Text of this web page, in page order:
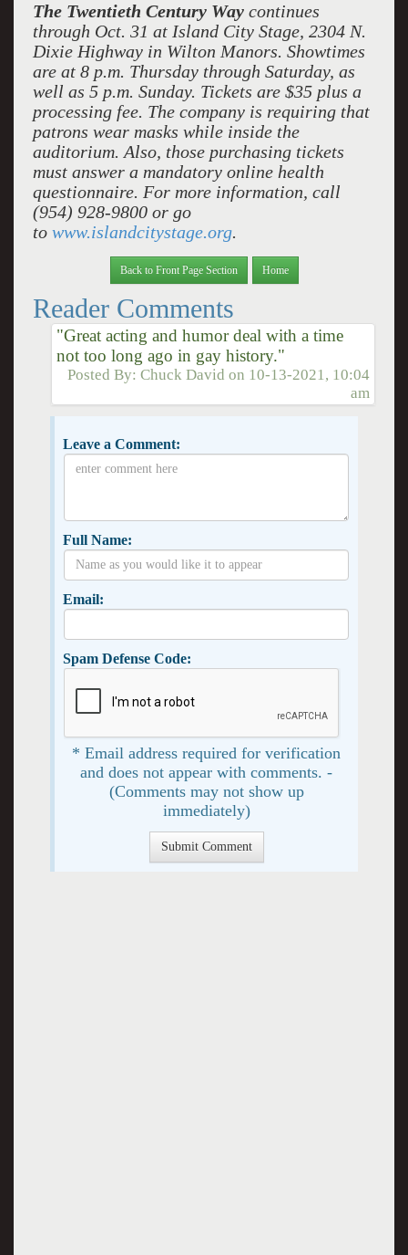
The Twentieth Century Way continues
through Oct. 31 at Island City Stage, 2304 N.
Dixie Highway in Wilton Manors. Showtimes
are at 8 p.m. Thursday through Saturday, as
well as 5 p.m. Sunday. Tickets are $35 plus a
processing fee. The company is requiring that
patrons wear masks while inside the
auditorium. Also, those purchasing tickets
must answer a mandatory online health
questionnaire. For more information, call
(954) 928-9800 or go
to www.islandcitystage.org.
Back to Front Page Section Home
Reader Comments
"Great acting and humor deal with a time
not too long ago in gay history."
Posted By:Chuck David on 10-13-2021, 10:04
am
Leave a Comment:
Full Name:
Email:
Spam Defense Code:
* Email address required for verification
and does not appear with comments. -
(Comments may not show up
immediately)